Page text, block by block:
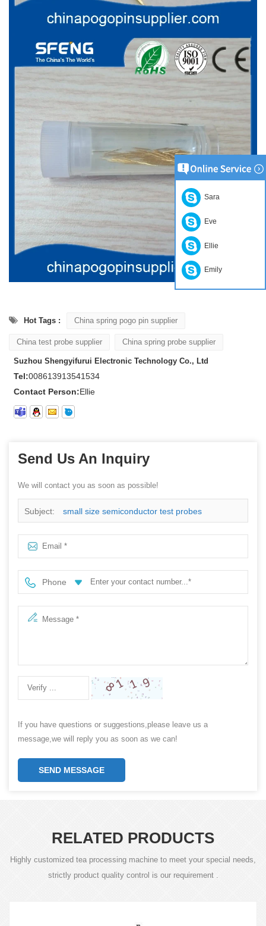
Hot Tags : China spring pogo pin supplier
China test probe supplier China spring probe supplier
Suzhou Shengyifurui Electronic Technology Co., Ltd
Tel:008613913541534
Contact Person:Ellie
Send Us An Inquiry
We will contact you as soon as possible!
Subject: small size semiconductor test probes
Phone
If you have questions or suggestions,please leave us a
message,we will reply you as soon as we can!
SEND MESSAGE
RELATED PRODUCTS
Highly customized tea processing machine to meet your special needs,
strictly product quality control is our requirement .
Sara
Eve
Ellie
Emily